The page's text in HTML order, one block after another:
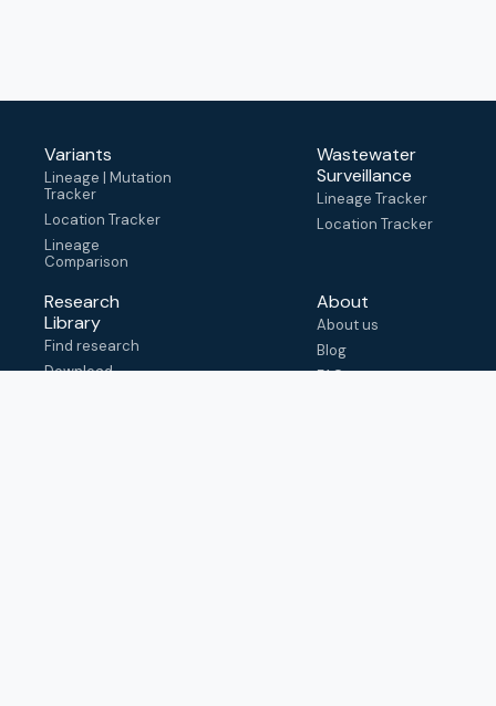
Variants
Lineage | Mutation
Tracker
Location Tracker
Lineage
Comparison
Wastewater
Surveillance
Lineage Tracker
Location Tracker
Research
Library
Find research
Download
About
About us
Blog
FAQ